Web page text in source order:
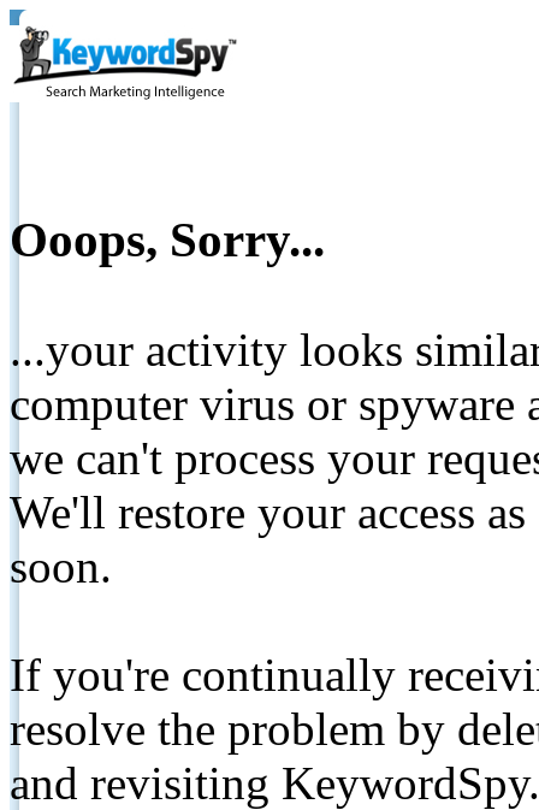
Ooops, Sorry...
...your activity looks
computer virus or spyware
we can't process your
We'll restore your access
soon.
If you're continually
resolve the problem by
and revisiting